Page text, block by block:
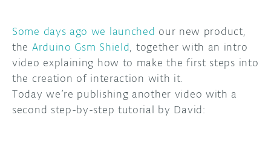
Some days ago we launched our new product,
the Arduino Gsm Shield, together with an intro
video explaining how to make the first steps into
the creation of interaction with it.
Today we’re publishing another video with a
second step-by-step tutorial by David: